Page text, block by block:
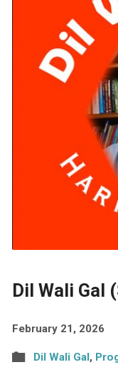
Dil Wali Gal
February 21, 2026
Dil Wali Gal,